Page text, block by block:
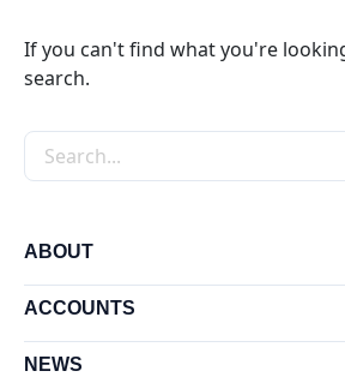
If you can't find what you're
search.
Search the site
ABOUT
ACCOUNTS
NEWS